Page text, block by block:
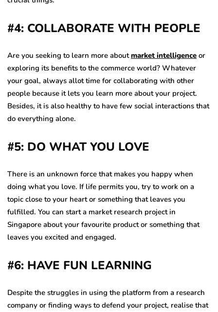
#4: COLLABORATE WITH PEOPLE
Are you seeking to learn more aboutmarket intelligence or
exploring its benefits to the commerce world? Whatever
your goal, always allot time for collaborating with other
people because it lets you learn more about your project.
Besides, it is also healthy to have few social interactions that
do everything alone.
#5: DO WHAT YOU LOVE
There is an unknown force that makes you happy when
doing what you love. If life permits you, try to work on a
topic close to your heart or something that leaves you
fulfilled. You can start a market research project in
Singapore about your favourite product or something that
leaves you excited and engaged.
#6: HAVE FUN LEARNING
Despite the struggles in using the platform from a research
company or finding ways to defend your project, realise that